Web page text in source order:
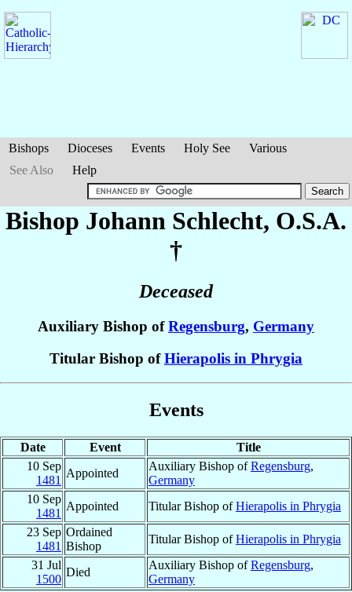
Bishops Dioceses Events Holy See
Various
See Also
Help
Bishop Johann Schlecht, O.S.A.
†
Deceased
Auxiliary Bishop ofRegensburg, Germany
Titular Bishop ofHierapolis in Phrygia
Events
Date Event
Title
10 Sep
1481
Appointed
Auxiliary Bishop ofRegensburg,
Germany
10 Sep
1481
Appointed Titular Bishop ofHierapolis in Phrygia
23 Sep
1481
Ordained
Bishop
Titular Bishop ofHierapolis in Phrygia
31 Jul
1500
Died
Auxiliary Bishop ofRegensburg,
Germany